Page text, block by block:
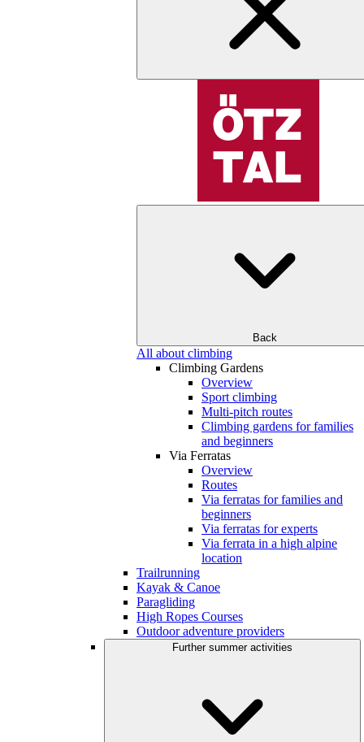
Back
All about climbing
Climbing Gardens
Overview
Sport climbing
Multi-pitch routes
Climbing gardens for families
and beginners
Via Ferratas
Overview
Routes
Via ferratas for families and
beginners
Via ferratas for experts
Via ferrata in a high alpine
location
Trailrunning
Kayak & Canoe
Paragliding
High Ropes Courses
Outdoor adventure providers
Further summer activities